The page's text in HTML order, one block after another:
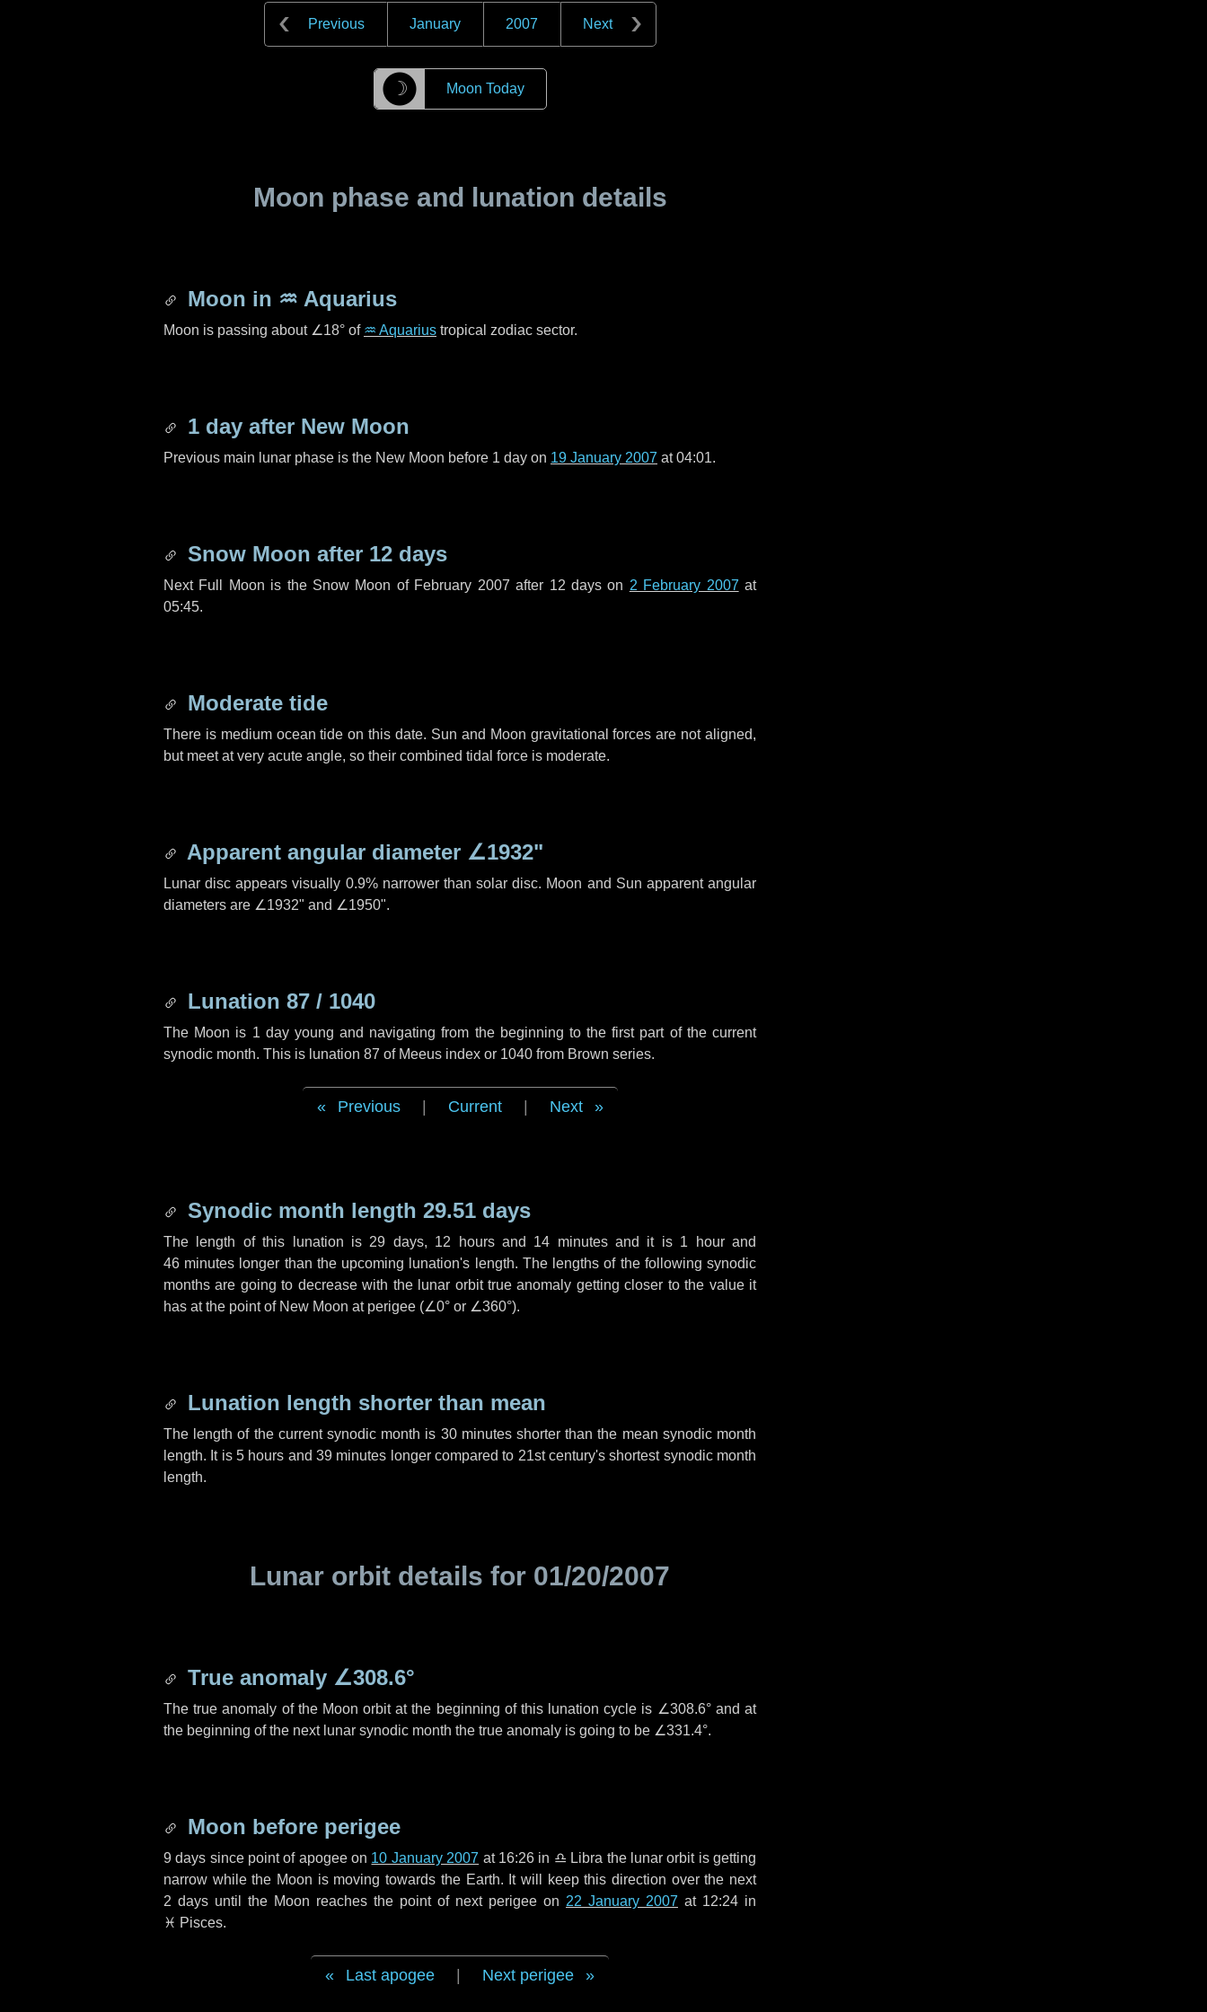
Previous January 2007 Next
☽ Moon Today
Moon phase and lunation details
Moon in ♒ Aquarius
Moon is passing about ∠18° of ♒ Aquarius tropical zodiac sector.
1 day after New Moon
Previous main lunar phase is the New Moon before 1 day on 19 January 2007 at 04:01.
Snow Moon after 12 days
Next Full Moon is the Snow Moon of February 2007 after 12 dayson 2 February 2007 at
05:45.
Moderate tide
There is medium ocean tide on this date. Sun and Moon gravitational forces are not aligned,
but meet at very acute angle, so their combined tidal force is moderate.
Apparent angular diameter ∠1932"
Lunar disc appears visually 0.9% narrower than solar disc. Moon and Sun apparent angular
diameters are ∠1932" and ∠1950".
Lunation 87 / 1040
The Moon is 1 day young and navigating from the beginning to the first part of the current
synodic month. This is lunation 87 of Meeus index or 1040 from Brown series.
Previous Current Next
Synodic month length 29.51 days
The length of this lunation is 29 days, 12 hoursand 14 minutesand it is 1 hourand
46 minutes longer than the upcoming lunation's length. The lengths of the following synodic
months are going to decrease with the lunar orbit true anomaly getting closer to the value it
has at the point of New Moon at perigee (∠0° or ∠360°).
Lunation length shorter than mean
The length of the current synodic month is 30 minutesshorter than the mean synodic month
length. It is 5 hours and39 minutes longer compared to 21st century's shortest synodic month
length.
Lunar orbit details for 01/20/2007
True anomaly ∠308.6°
The true anomaly of the Moon orbit at the beginning of this lunation cycle is ∠308.6°and at
the beginning of the next lunar synodic month the true anomaly is going to be ∠331.4°.
Moon before perigee
9 days since point of apogee on 10 January 2007 at 16:26 in ♎ Libra the lunar orbit is getting
narrow while the Moon is moving towards the Earth. It will keep this direction over the next
2 days until the Moon reaches the point of next perigee on 22 January 2007 at 12:24 in
♓ Pisces.
Last apogee Next perigee